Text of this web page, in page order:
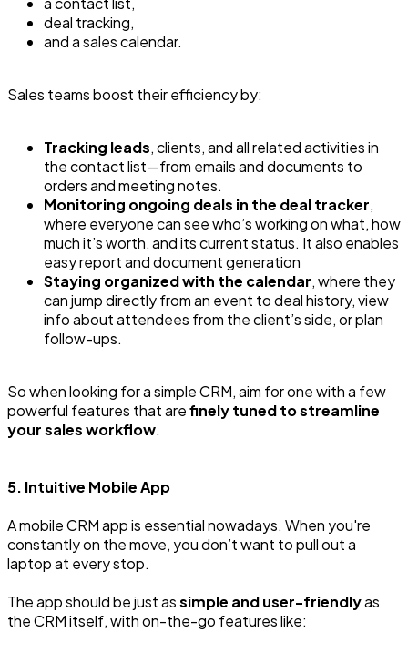
deal tracking,
and a sales calendar.
Sales teams boost their efficiency by:
Tracking leads, clients, and all related activities in
the contact list—from emails and documents to
orders and meeting notes.
Monitoring ongoing deals in the deal tracker,
where everyone can see who’s working on what, how
much it’s worth, and its current status. It also enables
easy report and document generation
Staying organized with the calendar, where they
can jump directly from an event to deal history, view
info about attendees from the client’s side, or plan
follow-ups.
So when looking for a simple CRM, aim for one with a few
powerful features that arefinely tuned to streamline
your sales workflow.
5. Intuitive Mobile App
A mobile CRM app is essential nowadays. When you're
constantly on the move, you don’t want to pull out a
laptop at every stop.
The app should be just assimple and user-friendlyas
the CRM itself, with on-the-go features like: